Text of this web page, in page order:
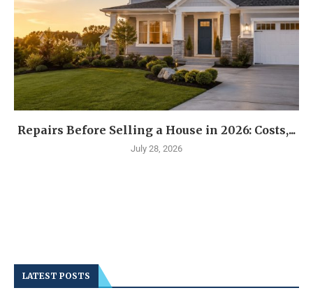
Repairs Before Selling a House in 2026: Costs,...
July 28, 2026
LATEST POSTS